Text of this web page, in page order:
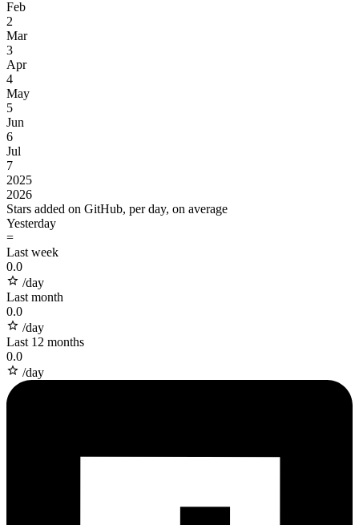
Feb
2
Mar
3
Apr
4
May
5
Jun
6
Jul
7
2025
2026
Stars added on GitHub, per day, on average
Yesterday
=
Last week
0.0
/day
Last month
0.0
/day
Last 12 months
0.0
/day